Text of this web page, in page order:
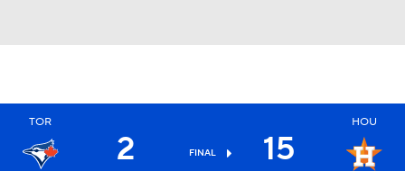
TOR
2 FINAL 15
HOU